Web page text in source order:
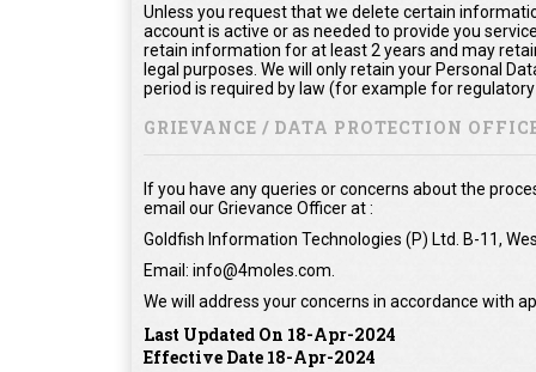
Unless you request that we delete certain
account is active or as needed to provide you
retain information for at least 2 years and may
legal purposes. We will only retain your Personal
period is required by law (for example for
GRIEVANCE / DATA PROTECTION
If you have any queries or concerns about the
email our Grievance Officer at :
Goldfish Information Technologies (P) Ltd. B-11,
Email: info@4moles.com.
We will address your concerns in accordance with
Last Updated On 18-Apr-2024
Effective Date 18-Apr-2024